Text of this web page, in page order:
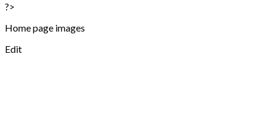
?>
Home page images
Edit